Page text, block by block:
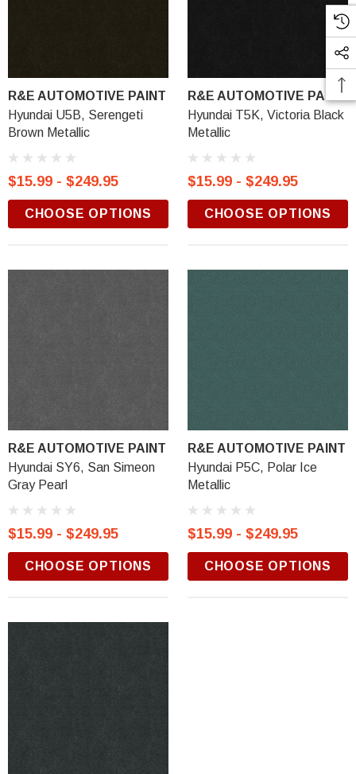
R&E AUTOMOTIVE PAINT
Hyundai U5B, Serengeti
Brown Metallic
$15.99 - $249.95
CHOOSE OPTIONS
R&E AUTOMOTIVE PAINT
Hyundai T5K, Victoria Black
Metallic
$15.99 - $249.95
CHOOSE OPTIONS
R&E AUTOMOTIVE PAINT
Hyundai SY6, San Simeon
Gray Pearl
$15.99 - $249.95
CHOOSE OPTIONS
R&E AUTOMOTIVE PAINT
Hyundai P5C, Polar Ice
Metallic
$15.99 - $249.95
CHOOSE OPTIONS